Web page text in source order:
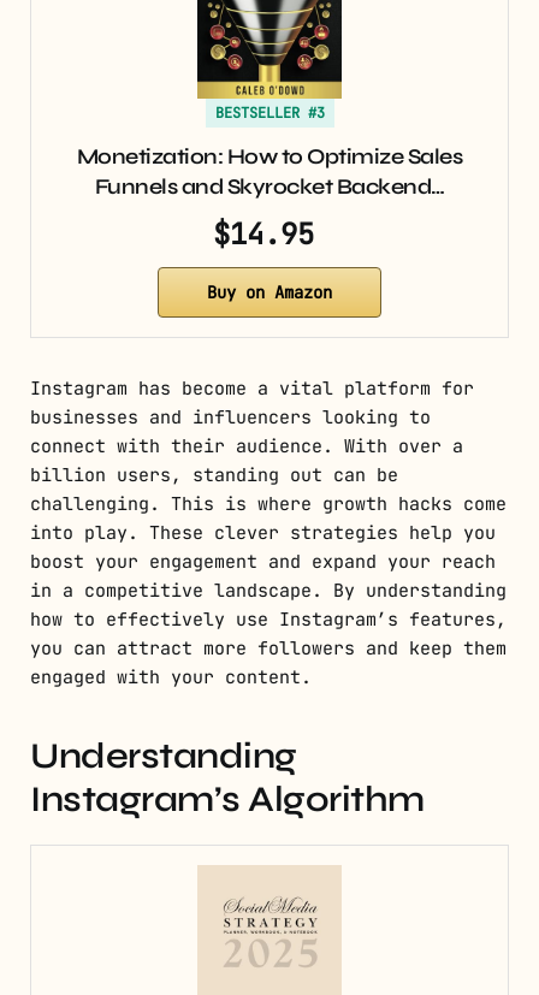
BESTSELLER #3
Monetization: How to Optimize Sales
Funnels and Skyrocket Backend…
$14.95
Buy on Amazon
Instagram has become a vital platform for
businesses and influencers looking to
connect with their audience. With over a
billion users, standing out can be
challenging. This is where growth hacks come
into play. These clever strategies help you
boost your engagement and expand your reach
in a competitive landscape. By understanding
how to effectively use Instagram’s features,
you can attract more followers and keep them
engaged with your content.
Understanding
Instagram’s Algorithm